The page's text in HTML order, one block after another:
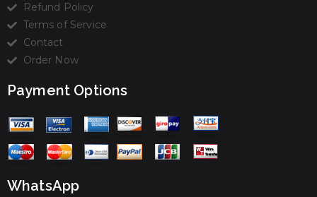
Refund Policy
Terms of Service
Contact
Order Now
Payment Options
WhatsApp